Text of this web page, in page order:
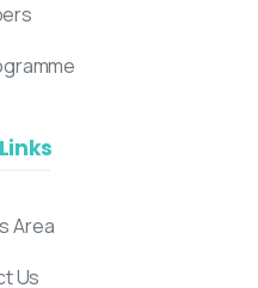
Area
Us